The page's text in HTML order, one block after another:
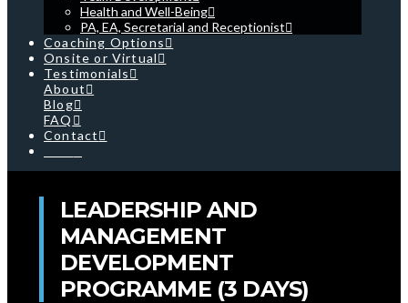
Health and Well-Being
PA, EA, Secretarial and Receptionist
Coaching Options
Onsite or Virtual
Testimonials
About
Blog
FAQ
Contact
LEADERSHIP AND
MANAGEMENT
DEVELOPMENT
PROGRAMME (3 DAYS)